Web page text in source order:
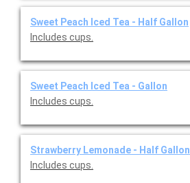
Sweet Peach Iced Tea - Half Gallon
Includes cups.
Sweet Peach Iced Tea - Gallon
Includes cups.
Strawberry Lemonade - Half Gallon
Includes cups.